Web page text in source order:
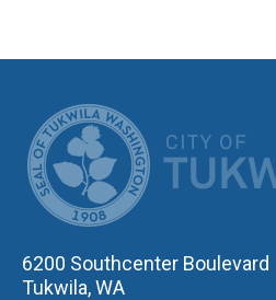
6200 Southcenter Boulevard
Tukwila, WA